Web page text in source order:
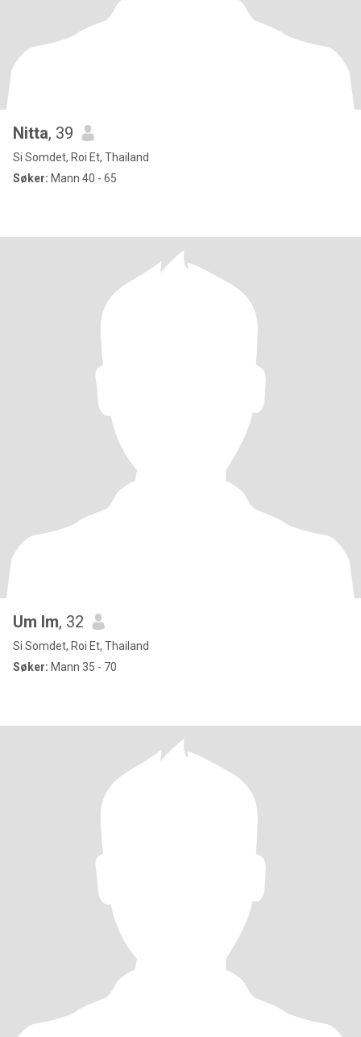
Nitta, 39
Si Somdet, Roi Et, Thailand
Søker: Mann 40 - 65
Um Im, 32
Si Somdet, Roi Et, Thailand
Søker: Mann 35 - 70